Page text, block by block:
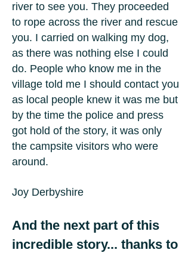
river to see you. They proceeded
to rope across the river and rescue
you. I carried on walking my dog,
as there was nothing else I could
do. People who know me in the
village told me I should contact you
as local people knew it was me but
by the time the police and press
got hold of the story, it was only
the campsite visitors who were
around.
Joy Derbyshire
And the next part of this
incredible story... thanks to